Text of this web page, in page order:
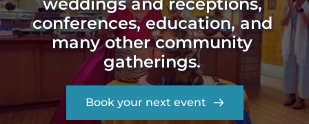
conferences, education, and
many other community
gatherings.
Book your next event